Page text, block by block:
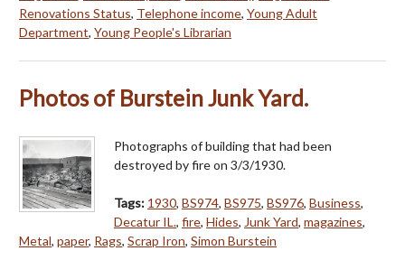
Renovations Status, Telephone income, Young Adult
Department, Young People's Librarian
Photos of Burstein Junk Yard.
Photographs of building that had been
destroyed by fire on 3/3/1930.
Tags: 1930, BS974, BS975, BS976, Business,
Decatur IL., fire, Hides, Junk Yard, magazines,
Metal, paper, Rags, Scrap Iron, Simon Burstein